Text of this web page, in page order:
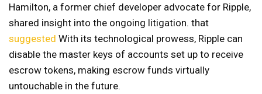
Hamilton, a former chief developer advocate for Ripple,
shared insight into the ongoing litigation. that
suggested With its technological prowess, Ripple can
disable the master keys of accounts set up to receive
escrow tokens, making escrow funds virtually
untouchable in the future.